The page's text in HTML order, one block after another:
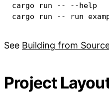
cargo run --
--help
cargo run -- run
See Building from
Project